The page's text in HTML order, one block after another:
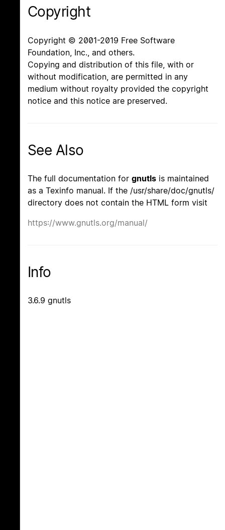
Copyright
Copyright © 2001-2019 Free Software
Foundation, Inc., and others.
Copying and distribution of this file, with or
without modification, are permitted in any
medium without royalty provided the copyright
notice and this notice are preserved.
See Also
The full documentation for gnutls is maintained
as a Texinfo manual. If the /usr/share/doc/gnutls/
directory does not contain the HTML form visit
https://www.gnutls.org/manual/
Info
3.6.9 gnutls